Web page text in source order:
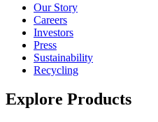
Our Story
Careers
Investors
Press
Sustainability
Recycling
Explore Products